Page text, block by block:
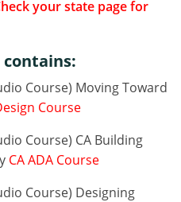
your state page for
contains:
Course) Moving Toward
Course
Course) CA Building
CA ADA Course
Course) Designing